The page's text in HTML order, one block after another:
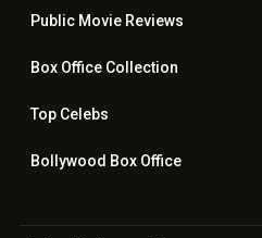
Public Movie Reviews
Box OfficeCollection
TopCelebs
Bollywood Box Office